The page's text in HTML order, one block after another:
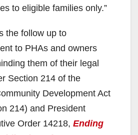
to eligible families only.”
the follow up to
to PHAs and owners
them of their legal
Section 214 of the
Development Act
214) and President
Order 14218, Ending